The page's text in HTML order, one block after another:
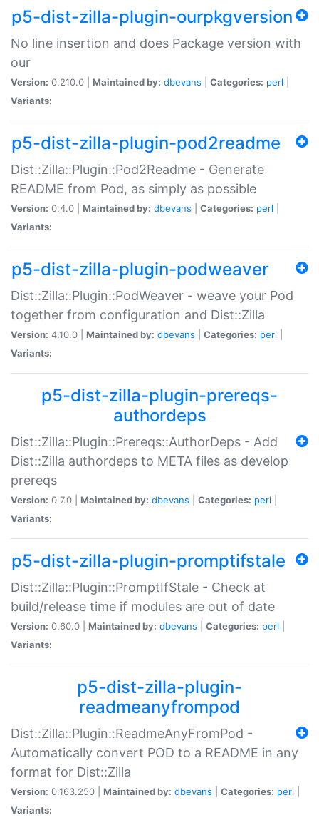
p5-dist-zilla-plugin-ourpkgversion
No line insertion and does Package version with
our
Version: 0.210.0 | Maintained by: dbevans Categories: perl
Variants:
p5-dist-zilla-plugin-pod2readme
Dist::Zilla::Plugin::Pod2Readme - Generate
README from Pod, as simply as possible
Version: 0.4.0 | Maintained by: dbevans Categories: perl
Variants:
p5-dist-zilla-plugin-podweaver
Dist::Zilla::Plugin::PodWeaver - weave your Pod
together from configuration and Dist::Zilla
Version: 4.10.0 | Maintained by: dbevans Categories: perl
Variants:
p5-dist-zilla-plugin-prereqs-
authordeps
Dist::Zilla::Plugin::Prereqs::AuthorDeps - Add
Dist::Zilla authordeps to META files as develop
prereqs
Version: 0.7.0 | Maintained by: dbevans Categories: perl
Variants:
p5-dist-zilla-plugin-promptifstale
Dist::Zilla::Plugin::PromptIfStale - Check at
build/release time if modules are out of date
Version: 0.60.0 | Maintained by: dbevans Categories: perl
Variants:
p5-dist-zilla-plugin-
readmeanyfrompod
Dist::Zilla::Plugin::ReadmeAnyFromPod -
Automatically convert POD to a README in any
format for Dist::Zilla
Version: 0.163.250 | Maintained by: dbevans Categories: perl
Variants: